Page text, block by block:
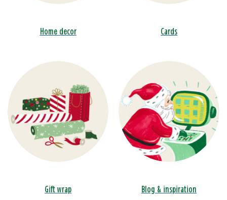
Home decor Cards
Gift wrap Blog & inspiration